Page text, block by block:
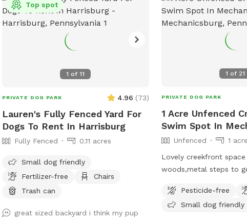
1 of11
Top spot
PRIVATE DOG PARK 4.96 (73)
Lauren's Fully Fenced Yard For
Dogs To Rent In Harrisburg
Fully Fenced 0.11 acres
Small dog friendly
Fertilizer-free
Chairs
Trash can
great sized backyard i think my pup
1 of 21
PRIVATE DOG PARK
1 Acre Unfenced
Swim Spot In
Unfenced
1 acre
Lovely creekfront
woods,metal steps to
swim or wand in creek
steep areas on a
Pesticide-free
Small dog friendly